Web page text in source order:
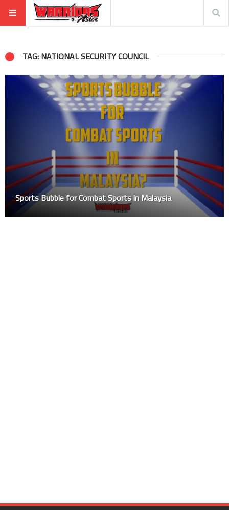
TAG: NATIONAL SECURITY COUNCIL
Sports Bubble for Combat Sports in Malaysia